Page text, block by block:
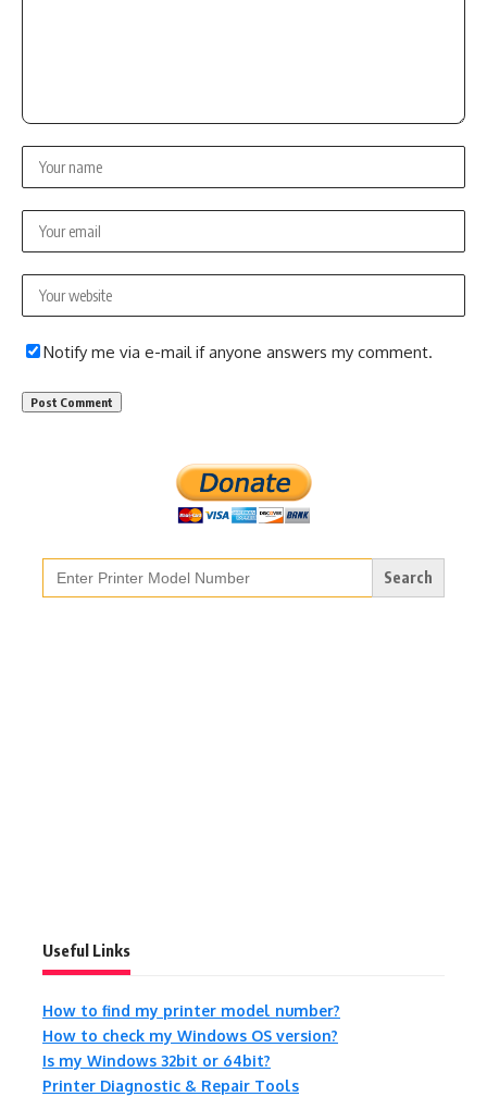
Notify me via e-mail if anyone answers my comment.
Search
for:
Useful Links
How to find my printer model number?
How to check my Windows OS version?
Is my Windows 32bit or 64bit?
Printer Diagnostic & Repair Tools